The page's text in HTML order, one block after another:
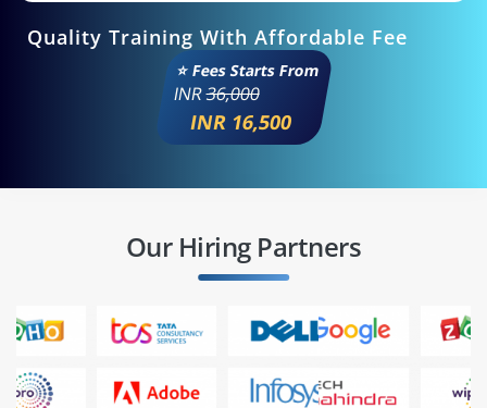
Quality Training With Affordable Fee
⭐ Fees Starts From
INR36,000
INR 16,500
Our Hiring Partners